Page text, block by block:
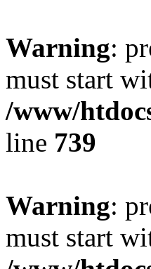
Warning:
must start
/www/
line 739
Warning:
must start